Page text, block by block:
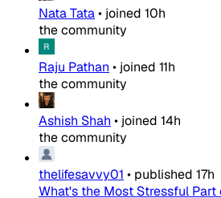
Nata Tata• joined 10h
the community
Raju Pathan • joined 11h
the community
Ashish Shah • joined 14h
the community
thelifesavvy01 • published 17h
What's the Most Stressful Part